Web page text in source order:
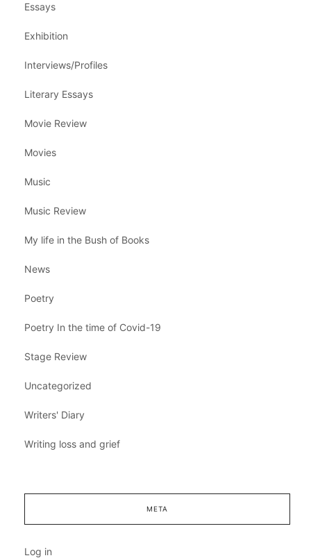
Essays
Exhibition
Interviews/Profiles
Literary Essays
Movie Review
Movies
Music
Music Review
My life in the Bush of Books
News
Poetry
Poetry In the time of Covid-19
Stage Review
Uncategorized
Writers' Diary
Writing loss and grief
META
Log in